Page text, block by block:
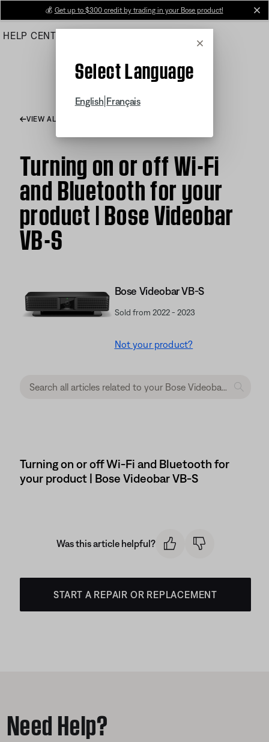
Main
💰 Get up to $300 credit by trading in your Bose product!
HELP CENTER
Cancel
Select Language
English Français
VIEW ALL ARTICLES
Turning on or off Wi-Fi
and Bluetooth for your
product | Bose Videobar
VB-S
Bose Videobar VB-S
Sold from 2022 - 2023
Not your product?
Turning on or off Wi-Fi and Bluetooth for
your product | Bose Videobar VB-S
Was this article helpful?
START A REPAIR OR REPLACEMENT
Need Help?